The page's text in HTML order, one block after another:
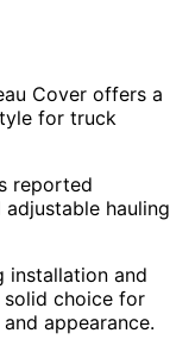
Cover offers a
for truck
reported
adjustable hauling
installation and
solid choice for
appearance.